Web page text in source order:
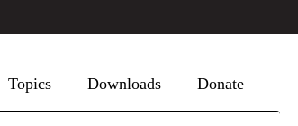
Topics Downloads Donate